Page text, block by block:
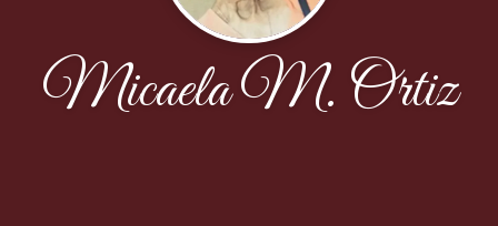
Micaela M. Ortiz